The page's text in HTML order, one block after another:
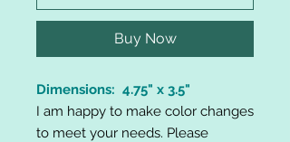
Buy Now
Dimensions: 4.75" x 3.5"
I am happy to make color changes
to meet your needs. Please